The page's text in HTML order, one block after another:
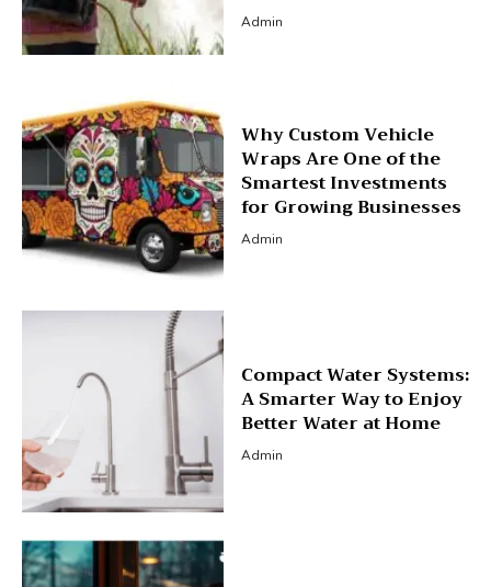
Admin
Why Custom Vehicle
Wraps Are One of the
Smartest Investments
for Growing Businesses
Admin
Compact Water Systems:
A Smarter Way to Enjoy
Better Water at Home
Admin